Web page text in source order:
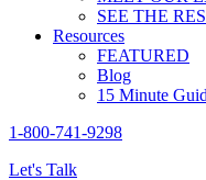
SEE THE
Resources
FEATURED
Blog
15 Minute
1-800-741-9298
Let's Talk